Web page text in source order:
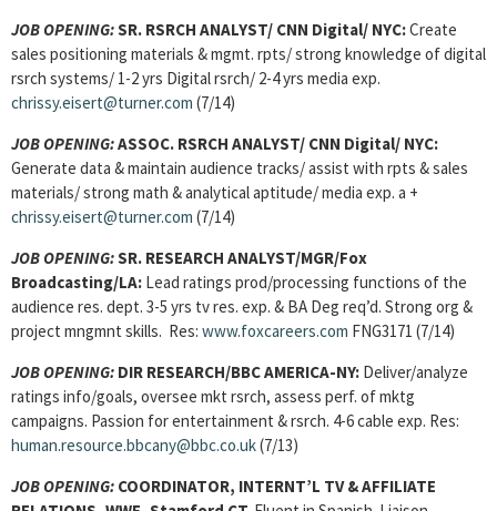
JOB OPENING:SR. RSRCH ANALYST/ CNN Digital/ NYC:Create
sales positioning materials & mgmt. rpts/ strong knowledge of digital
rsrch systems/ 1-2 yrs Digital rsrch/ 2-4 yrs media exp.
chrissy.eisert@turner.com (7/14)
JOB OPENING:ASSOC. RSRCH ANALYST/ CNN Digital/ NYC:
Generate data & maintain audience tracks/ assist with rpts & sales
materials/ strong math & analytical aptitude/ media exp. a +
chrissy.eisert@turner.com (7/14)
JOB OPENING:SR. RESEARCH ANALYST/MGR/Fox
Broadcasting/LA: Lead ratings prod/processing functions of the
audience res. dept. 3-5 yrs tv res. exp. & BA Deg req’d. Strong org &
project mngmnt skills. Res: www.foxcareers.com FNG3171 (7/14)
JOB OPENING: DIR RESEARCH/BBC AMERICA-NY: Deliver/analyze
ratings info/goals, oversee mkt rsrch, assess perf. of mktg
campaigns. Passion for entertainment & rsrch. 4-6 cable exp. Res:
human.resource.bbcany@bbc.co.uk(7/13)
JOB OPENING: COORDINATOR, INTERNT’L TV & AFFILIATE